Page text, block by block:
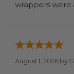
August 1, 2026 by